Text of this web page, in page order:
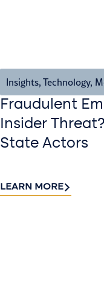
Insights Technology,
Fraudulent
Insider
State Actors
LEARN MORE